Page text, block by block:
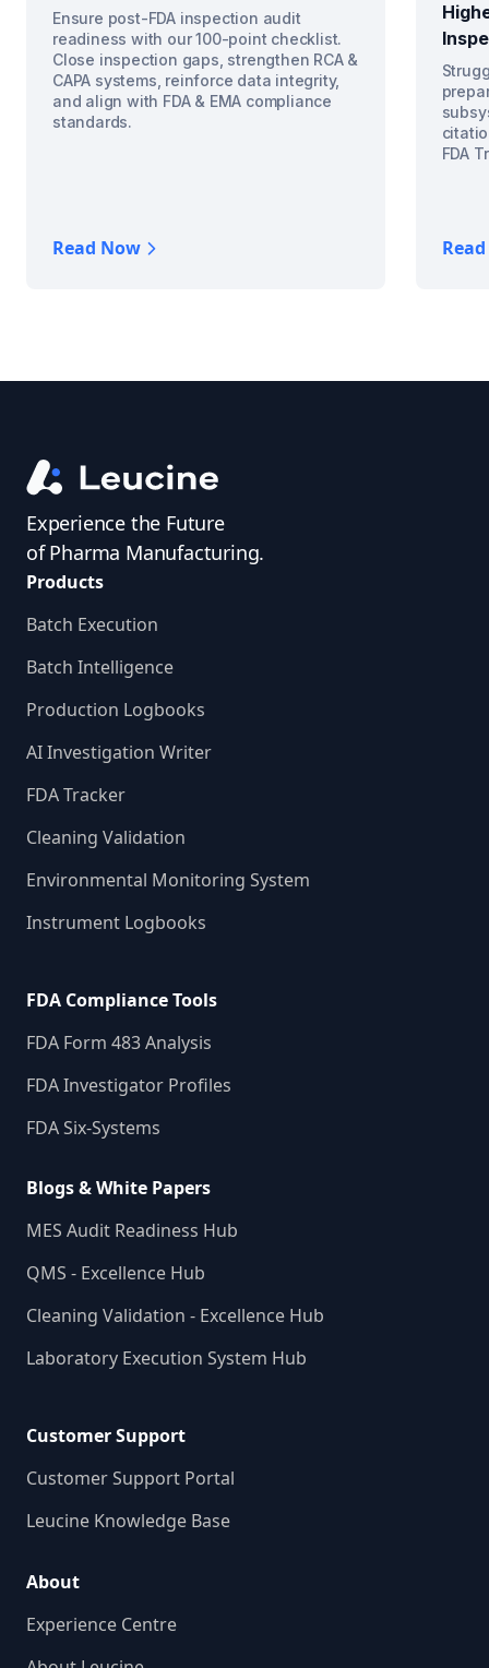
Ensure post-FDA inspection audit
readiness with our 100-point checklist.
Close inspection gaps, strengthen RCA &
CAPA systems, reinforce data integrity,
and align with FDA & EMA compliance
standards.
Read Now
FDA
Experience the Future
of Pharma Manufacturing.
Products
Batch Execution
Batch Intelligence
Production Logbooks
AI Investigation Writer
FDA Tracker
Cleaning Validation
Environmental Monitoring System
Instrument Logbooks
FDA Compliance Tools
FDA Form 483 Analysis
FDA Investigator Profiles
FDA Six-Systems
Blogs & White Papers
MES Audit Readiness Hub
QMS - Excellence Hub
Cleaning Validation - Excellence Hub
Laboratory Execution System Hub
Customer Support
Customer Support Portal
Leucine Knowledge Base
About
Experience Centre